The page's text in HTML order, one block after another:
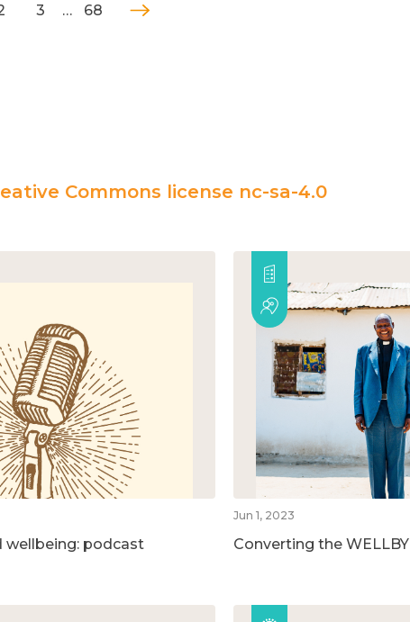
3 … 68
Commons license nc-sa-4.0
wellbeing: podcast
Jun 1, 2023
Converting the WELLBY